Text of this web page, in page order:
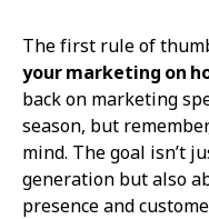
The first rule of
your marketing on
back on marketing
season, but
mind. The goal isn’t
generation but also
presence and